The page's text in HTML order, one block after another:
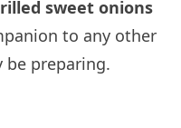
sweet onions
to any other
be preparing.